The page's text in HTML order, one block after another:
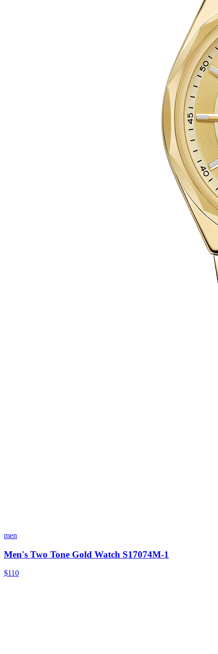
men
Men's Two Tone Gold Watch S17074M-1
$110